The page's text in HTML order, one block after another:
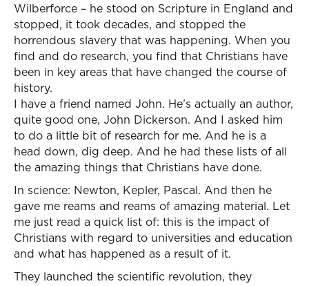
Wilberforce – he stood on Scripture in England and
stopped, it took decades, and stopped the
horrendous slavery that was happening. When you
find and do research, you find that Christians have
been in key areas that have changed the course of
history.
I have a friend named John. He’s actually an author,
quite good one, John Dickerson. And I asked him
to do a little bit of research for me. And he is a
head down, dig deep. And he had these lists of all
the amazing things that Christians have done.
In science: Newton, Kepler, Pascal. And then he
gave me reams and reams of amazing material. Let
me just read a quick list of: this is the impact of
Christians with regard to universities and education
and what has happened as a result of it.
They launched the scientific revolution, they